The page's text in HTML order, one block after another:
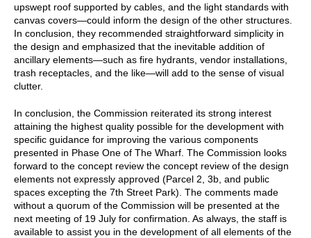
upswept roof supported by cables, and the light standards with
canvas covers—could inform the design of the other structures.
In conclusion, they recommended straightforward simplicity in
the design and emphasized that the inevitable addition of
ancillary elements—such as fire hydrants, vendor installations,
trash receptacles, and the like—will add to the sense of visual
clutter.
In conclusion, the Commission reiterated its strong interest
attaining the highest quality possible for the development with
specific guidance for improving the various components
presented in Phase One of The Wharf. The Commission looks
forward to the concept review the concept review of the design
elements not expressly approved (Parcel 2, 3b, and public
spaces excepting the 7th Street Park). The comments made
without a quorum of the Commission will be presented at the
next meeting of 19 July for confirmation. As always, the staff is
available to assist you in the development of all elements of the